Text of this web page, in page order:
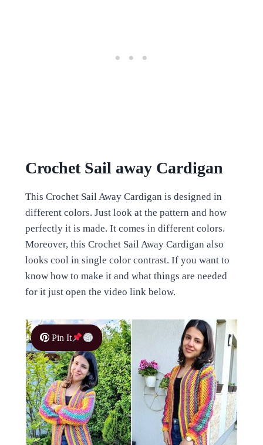
Crochet Sail away Cardigan
This Crochet Sail Away Cardigan is designed in
different colors. Just look at the pattern and how
perfectly it is made. It comes in different colors.
Moreover, this Crochet Sail Away Cardigan also
looks cool in single color contrast. If you want to
know how to make it and what things are needed
for it just open the video link below.
Pin It